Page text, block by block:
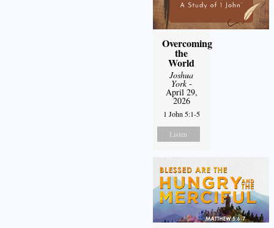
Overcoming
the
World
Joshua
York-
April 29,
2026
1 John 5:1-5
Listen